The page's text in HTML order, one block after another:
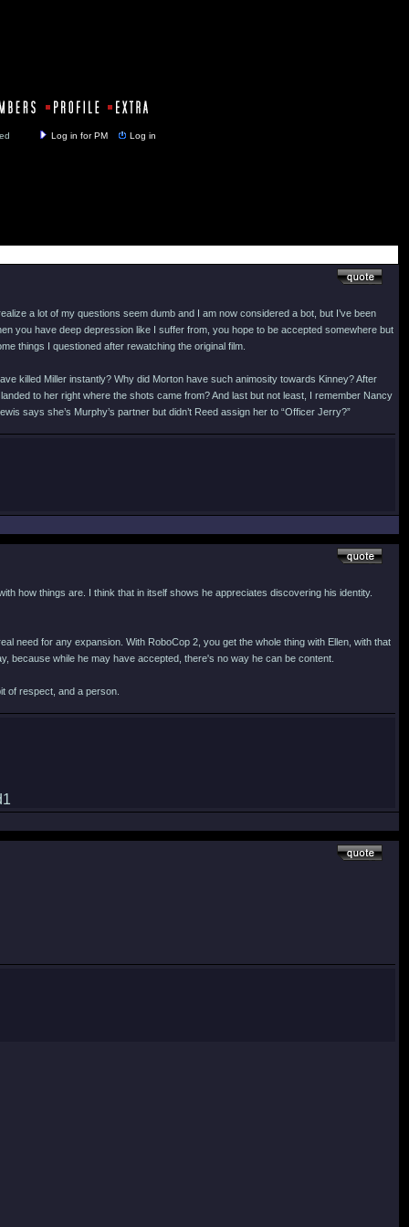
Log in for PM Log in
a lot of my questions seem dumb and I am now considered a bot, but I’ve been
you have deep depression like I suffer from, you hope to be accepted somewhere but
things I questioned after rewatching the original film.
killed Miller instantly? Why did Morton have such animosity towards Kinney? After
to her right where the shots came from? And last but not least, I remember Nancy
says she’s Murphy’s partner but didn’t Reed assign her to “Officer Jerry?”
how things are. I think that in itself shows he appreciates discovering his identity.
need for any expansion. With RoboCop 2, you get the whole thing with Ellen, with that
because while he may have accepted, there's no way he can be content.
of respect, and a person.